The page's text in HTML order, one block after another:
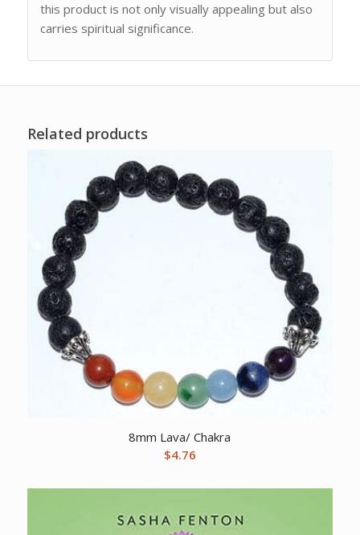
this product is not only visually appealing but also
carries spiritual significance.
Related products
8mm Lava/ Chakra
$4.76